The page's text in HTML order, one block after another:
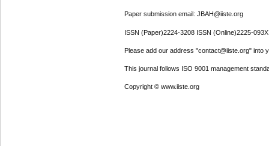
Paper submission email: JBAH@iiste.org
ISSN (Paper)2224-3208 ISSN (Online)2225-093X
Please add our address "contact@iiste.org" into
This journal follows ISO 9001 management
Copyright © www.iiste.org